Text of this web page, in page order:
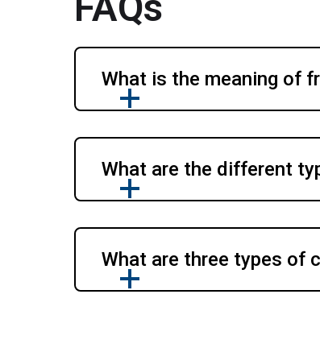
What is the meaning of
What are the different
What are three types of